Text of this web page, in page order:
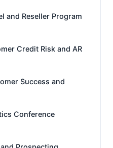
and Reseller Program
Credit Risk and AR
Success and
Conference